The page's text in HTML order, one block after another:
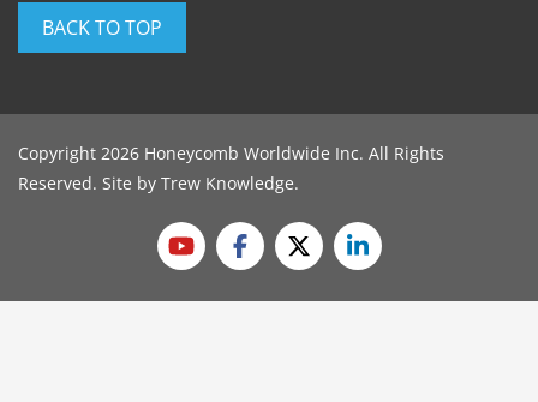
BACK TO TOP
Copyright 2026 Honeycomb Worldwide Inc. All Rights
Reserved. Site by Trew Knowledge.